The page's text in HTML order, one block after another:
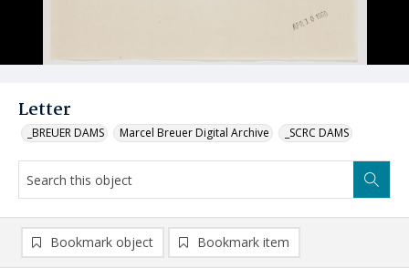
Letter
_BREUER DAMS Marcel Breuer Digital Archive _SCRC DAMS
Bookmark object Bookmark item